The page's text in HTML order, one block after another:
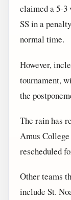
claimed a 5-3
SS in a
normal time.
However,
tournament,
the
The rain has
Amus College
rescheduled
Other teams
include St.